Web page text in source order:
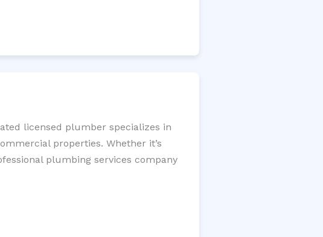
licensed plumber specializes in
properties. Whether it’s
plumbing services company